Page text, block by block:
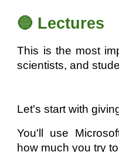
🔵 Lectures
This is the most
scientists, and
Let's start with
You'll use
how much you try